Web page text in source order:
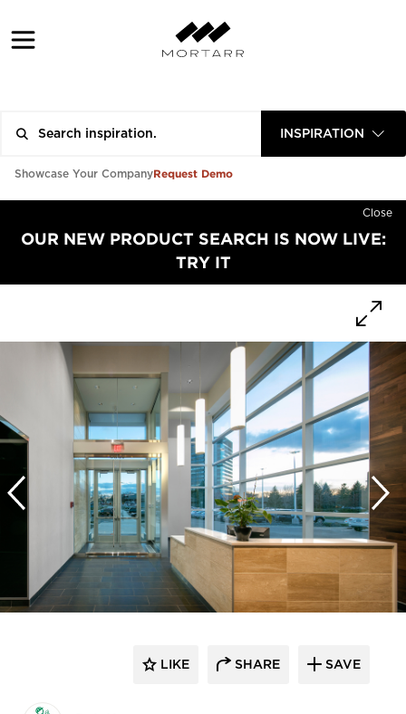
INSPIRATION
Showcase Your CompanyRequest Demo
Close
OUR NEW PRODUCT SEARCH IS NOW LIVE:
TRY IT
LIKE SHARE SAVE